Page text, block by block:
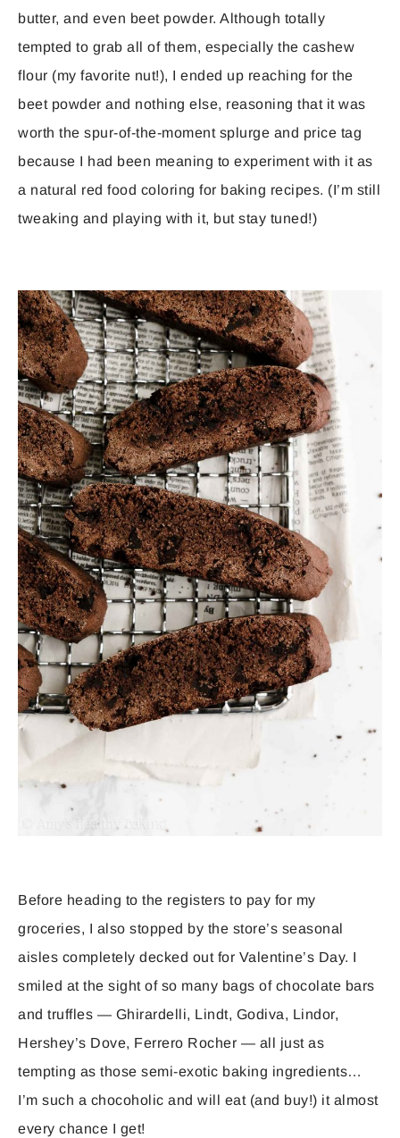
butter, and even beet powder. Although totally
tempted to grab all of them, especially the cashew
flour (my favorite nut!), I ended up reaching for the
beet powder and nothing else, reasoning that it was
worth the spur-of-the-moment splurge and price tag
because I had been meaning to experiment with it as
a natural red food coloring for baking recipes. (I’m still
tweaking and playing with it, but stay tuned!)
Before heading to the registers to pay for my
groceries, I also stopped by the store’s seasonal
aisles completely decked out for Valentine’s Day. I
smiled at the sight of so many bags of chocolate bars
and truffles — Ghirardelli, Lindt, Godiva, Lindor,
Hershey’s Dove, Ferrero Rocher — all just as
tempting as those semi-exotic baking ingredients…
I’m such a chocoholic and will eat (and buy!) it almost
every chance I get!